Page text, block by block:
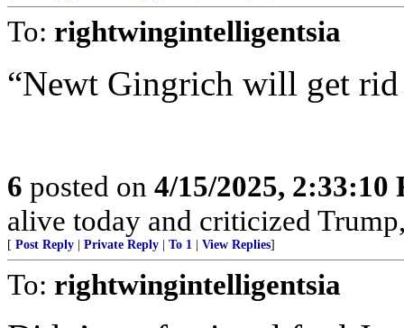
To: rightwingintelligentsia
“Newt Gingrich will get
6 posted on 4/15/2025, 2:33:10
alive today and criticized
[ Post Reply Private Reply To 1 View Replies]
To: rightwingintelligentsia